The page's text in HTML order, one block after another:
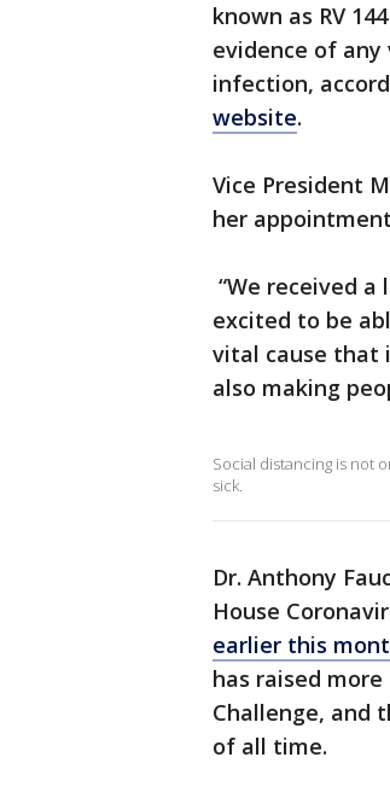
known as RV
evidence of any
infection,
website.
Vice President
her
“We received
excited to be
vital cause that
also making
Social distancing is not
sick.
Dr. Anthony
House
earlier this
has raised
Challenge, and
of all time.